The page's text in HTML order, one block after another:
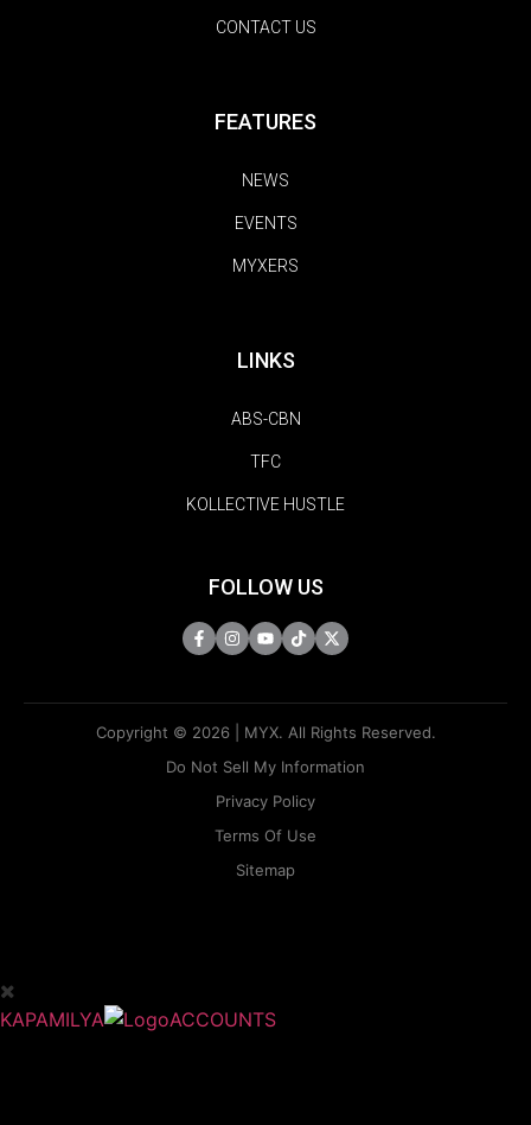
CONTACT US
FEATURES
NEWS
EVENTS
MYXERS
LINKS
ABS-CBN
TFC
KOLLECTIVE HUSTLE
FOLLOW US
Copyright © 2026 | MYX. All Rights Reserved.
Do Not Sell My Information
Privacy Policy
Terms Of Use
Sitemap
KAPAMILYA ACCOUNTS